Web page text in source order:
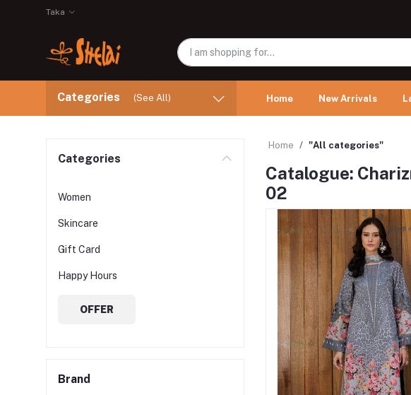
Taka
Categories (See All) Home New Arrivals
Categories
Women
Skincare
Gift Card
Happy Hours
OFFER
Brand
Home "All categories"
Catalogue:
02